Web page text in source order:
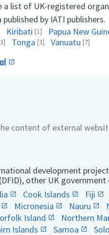
a list of UK-registered
by IATI publishers.
Kiribati [1]
Papua New
Tonga [3] Vanuatu [7]
content of external
development
other UK
Cook Islands
Fiji
Micronesia Nauru
Island
Northern
Islands Samoa